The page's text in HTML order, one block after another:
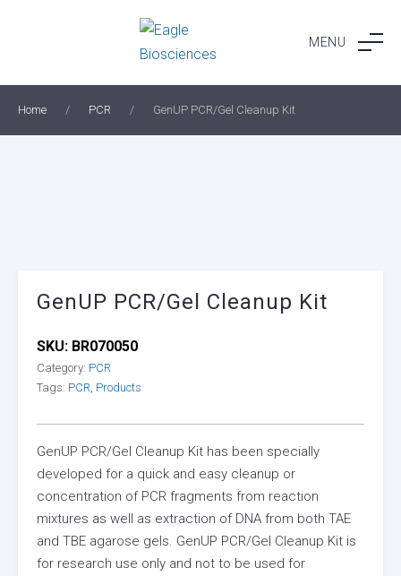
MENU
Home / PCR / GenUP PCR/Gel Cleanup Kit
GenUP PCR/Gel Cleanup Kit
GenUP PCR/Gel Cleanup Kit has been specially
developed for a quick and easy cleanup or
concentration of PCR fragments from reaction
mixtures as well as extraction of DNA from both TAE
and TBE agarose gels. GenUP PCR/Gel Cleanup Kit is
for research use only and not to be used for
SKU: BR070050
Category: PCR
Tags: PCR Products